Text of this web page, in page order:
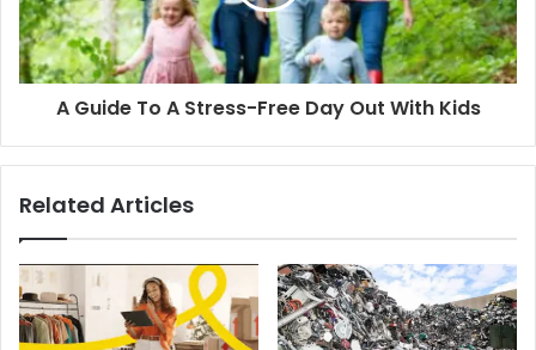
A Guide To A Stress-Free Day Out With Kids
Related Articles